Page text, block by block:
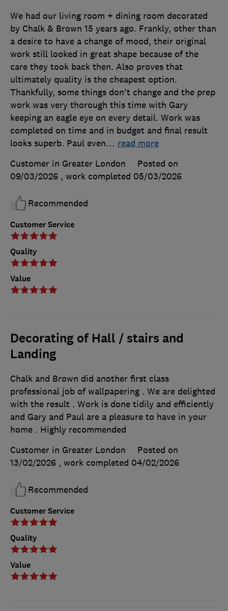
Customer Service
Quality
Value
We had our living room + dining room decorated
by Chalk & Brown 15 years ago. Frankly, other than
a desire to have a change of mood, their original
work still looked in great shape because of the
care they took back then. Also proves that
ultimately quality is the cheapest option.
Thankfully, some things don't change and the prep
work was very thorough this time with Gary
keeping an eagle eye on every detail. Work was
completed on time and in budget and final result
looks superb. Paul even… read more
Customer in Greater London
Posted on
09/03/2026 , work completed 05/03/2026
Recommended
Decorating of Hall / stairs and
Landing
Customer Service
Quality
Value
Chalk and Brown did another first class
professional job of wallpapering . We are delighted
with the result . Work is done tidily and efficiently
and Gary and Paul are a pleasure to have in your
home . Highly recommended
Customer in Greater London
Posted on
13/02/2026 , work completed 04/02/2026
Recommended